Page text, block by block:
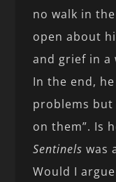
no walk in
open about
and grief in a
In the end,
problems but
on them”. Is
Sentinels was
Would I